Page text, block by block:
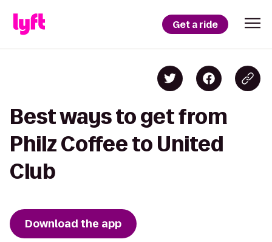
Get a ride
Best ways to get from
Philz Coffee to United
Club
Download the app